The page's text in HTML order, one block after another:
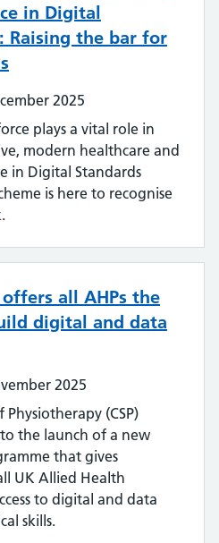
in Digital
Raising the bar for
2025
plays a vital role in
modern healthcare and
in Digital Standards
is here to recognise
all AHPs the
digital and data
2025
(CSP)
the launch of a new
that gives
UK Allied Health
to digital and data
skills.